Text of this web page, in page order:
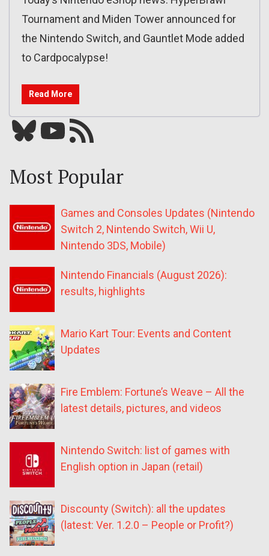
Tournament and Miden Tower announced for
the Nintendo Switch, and Gauntlet Mode added
to Cardpocalypse!
Read More
Bluesky YouTube Our RSS feed
Most Popular
Games and Consoles Updates (Nintendo
Switch 2, Nintendo Switch, Wii U,
Nintendo 3DS, Mobile)
Nintendo Financials (August 2026):
results, highlights
Mario Kart Tour: Events and Content
Updates
Fire Emblem: Fortune’s Weave – All the
latest details, pictures, and videos
Nintendo Switch: list of games with
English option in Japan (retail)
Discounty (Switch): all the updates
(latest: Ver. 1.2.0 – People or Profit?)